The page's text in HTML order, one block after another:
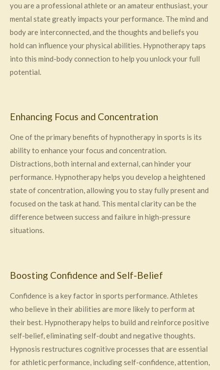
you are a professional athlete or an amateur enthusiast, your
mental state greatly impacts your performance. The mind and
body are interconnected, and the thoughts and beliefs you
hold can influence your physical abilities. Hypnotherapy taps
into this mind-body connection to help you unlock your full
potential.
Enhancing Focus and Concentration
One of the primary benefits of hypnotherapy in sports is its
ability to enhance your focus and concentration.
Distractions, both internal and external, can hinder your
performance. Hypnotherapy helps you develop a heightened
state of concentration, allowing you to stay fully present and
focused on the task at hand. This mental clarity can be the
difference between success and failure in high-pressure
situations.
Boosting Confidence and Self-Belief
Confidence is a key factor in sports performance. Athletes
who believe in their abilities are more likely to perform at
their best. Hypnotherapy helps to build and reinforce positive
self-belief, eliminating self-doubt and negative thoughts.
Hypnosis restructures cognitive processes that are essential
for athletic performance, including self-confidence, attention,